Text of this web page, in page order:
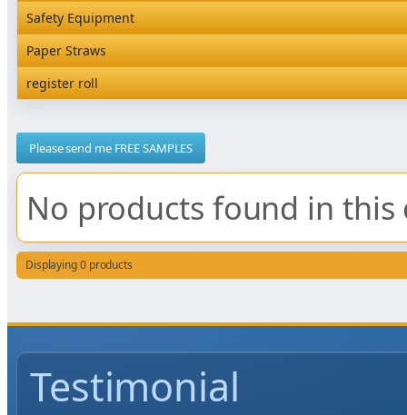
Satchel Paper Bags
Vacuum Bags
SKP Microwaveable Sets
Trays
Snack Box and Tall Chip
Hardware and Wall Dispensers
Safety Equipment
Safety Equipment
Paper Straws
Paper Straws
register roll
Please send me FREE SAMPLES
No products found in this
Displaying 0 products
Testimonial